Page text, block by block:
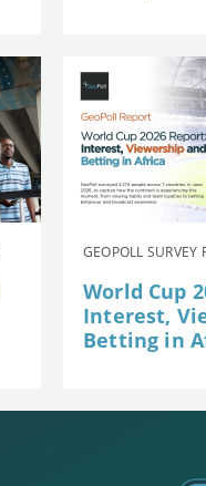
GEOPOLL
World Cup
Interest,
Betting in